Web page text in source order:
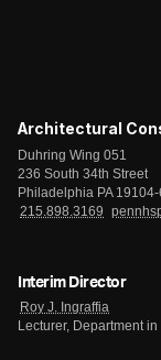
Architectural
Duhring Wing 051
236 South 34th Street
Philadelphia PA 19104-
215.898.3169
Interim Director
Roy J. Ingraffia
Lecturer, Department